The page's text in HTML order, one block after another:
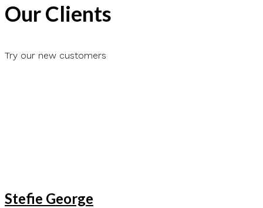
Our Clients
Try our new customers
Stefie George